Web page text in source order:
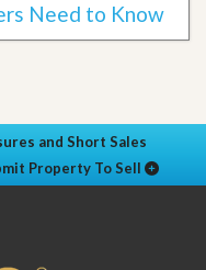
Need to Know
and Short Sales
Property To Sell